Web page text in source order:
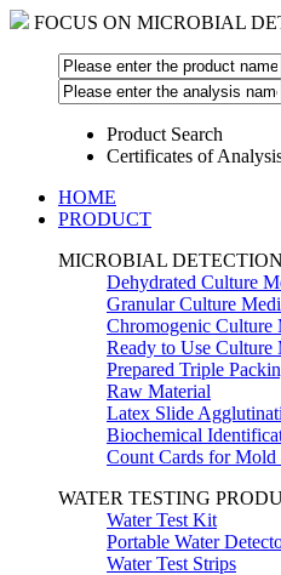
FOCUS ON MICROBIAL
Product Search
Certificates of
HOME
PRODUCT
MICROBIAL
Dehydrated Culture
Granular Culture
Chromogenic Culture
Ready to Use Culture
Prepared Triple
Raw Material
Latex Slide
Biochemical
Count Cards for
WATER TESTING
Water Test Kit
Portable Water
Water Test Strips